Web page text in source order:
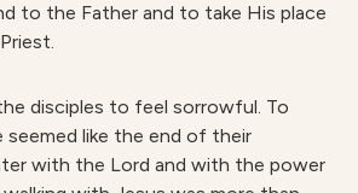
to the Father and to take His place
disciples to feel sorrowful. To
seemed like the end of their
with the Lord and with the power